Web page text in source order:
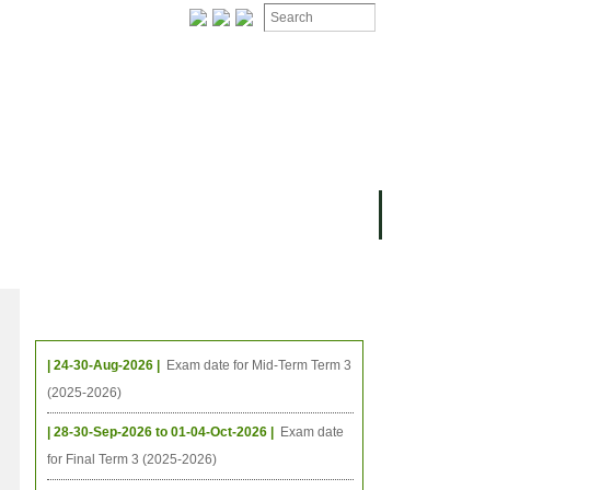
| 24-30-Aug-2026 |
Exam date for Mid-Term Term 3
(2025-2026)
| 28-30-Sep-2026 to 01-04-Oct-2026 |
Exam date
for Final Term 3 (2025-2026)